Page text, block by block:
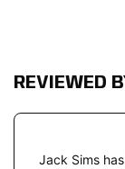
REVIEWED
Jack Sims